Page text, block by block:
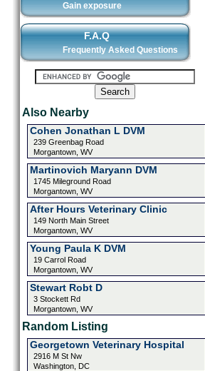
Gain exposure
F.A.Q
Frequently Asked Questions
Also Nearby
Cohen Jonathan L DVM
239 Greenbag Road
Morgantown, WV
Martinovich Maryann DVM
1745 Mileground Road
Morgantown, WV
After Hours Veterinary Clinic
149 North Main Street
Morgantown, WV
Young Paula K DVM
19 Carrol Road
Morgantown, WV
Stewart Robt D
3 Stockett Rd
Morgantown, WV
Random Listing
Georgetown Veterinary Hospital
2916 M St Nw
Washington, DC